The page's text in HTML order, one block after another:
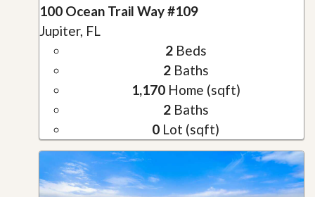
100 Ocean Trail Way #109
Jupiter, FL
2Beds
2Baths
1,170Home (sqft)
2Baths
0 Lot (sqft)